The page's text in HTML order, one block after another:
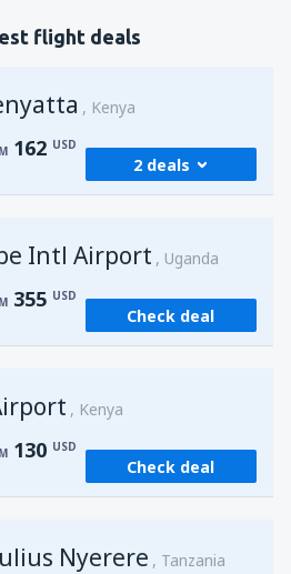
flight deals
Kenya
162 USD
2 deals
Intl Airport Uganda
355 USD
Check deal
Kenya
130 USD
Check deal
Nyerere Tanzania